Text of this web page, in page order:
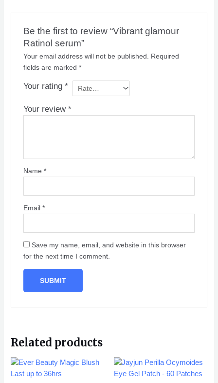
Be the first to review “Vibrant glamour
Ratinol serum”
Your email address will not be published.
Required
fields are marked *
Your rating *
Your review *
Name *
Email *
Save my name, email, and website in this browser
for the next time I comment.
Related products